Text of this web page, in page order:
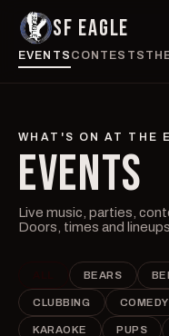
SF EAGLE
EVENTS CONTESTS
WHAT'S ON AT THE
EVENTS
Live music, parties,
Doors, times and
BEARS
CLUBBING COMEDY
KARAOKE PUPS